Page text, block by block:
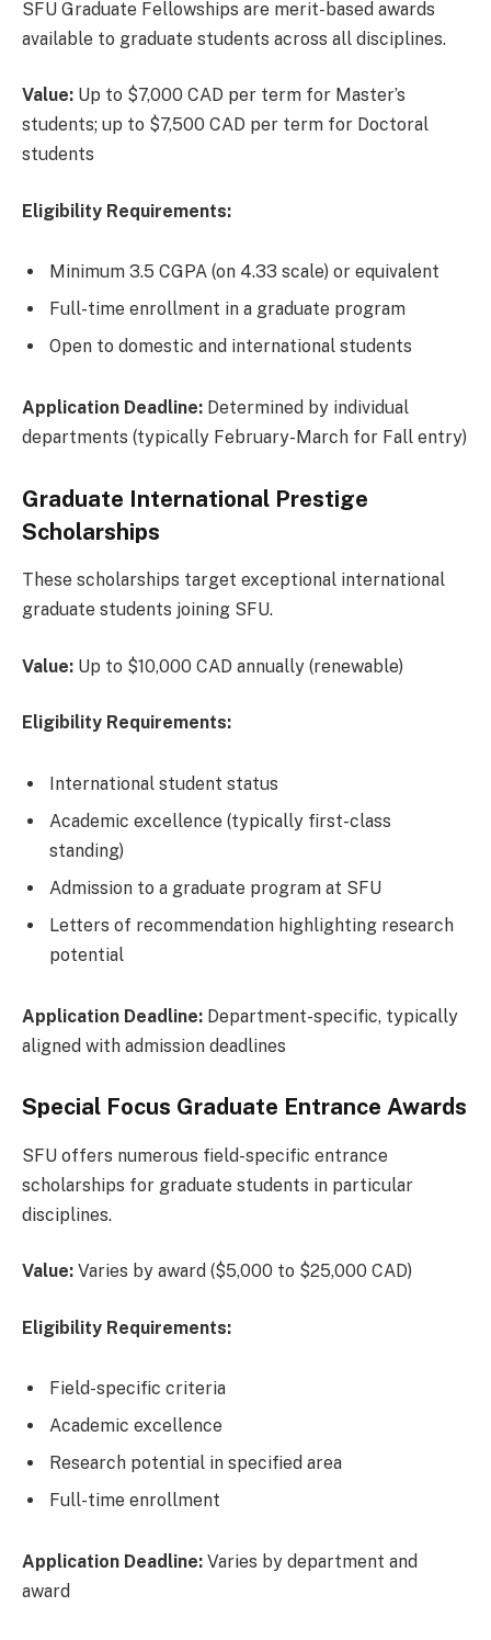
SFU Graduate Fellowships are merit-based awards
available to graduate students across all disciplines.
Value: Up to $7,000 CAD per term for Master’s
students; up to $7,500 CAD per term for Doctoral
students
Eligibility Requirements:
Minimum 3.5 CGPA (on 4.33 scale) or equivalent
Full-time enrollment in a graduate program
Open to domestic and international students
Application Deadline: Determined by individual
departments (typically February-March for Fall entry)
Graduate International Prestige
Scholarships
These scholarships target exceptional international
graduate students joining SFU.
Value: Up to $10,000 CAD annually (renewable)
Eligibility Requirements:
International student status
Academic excellence (typically first-class
standing)
Admission to a graduate program at SFU
Letters of recommendation highlighting research
potential
Application Deadline: Department-specific, typically
aligned with admission deadlines
Special Focus Graduate Entrance Awards
SFU offers numerous field-specific entrance
scholarships for graduate students in particular
disciplines.
Value: Varies by award ($5,000 to $25,000 CAD)
Eligibility Requirements:
Field-specific criteria
Academic excellence
Research potential in specified area
Full-time enrollment
Application Deadline: Varies by department and
award